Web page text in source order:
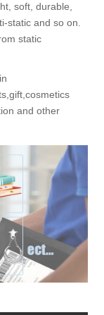
soft, durable,
static and so on.
static
and other